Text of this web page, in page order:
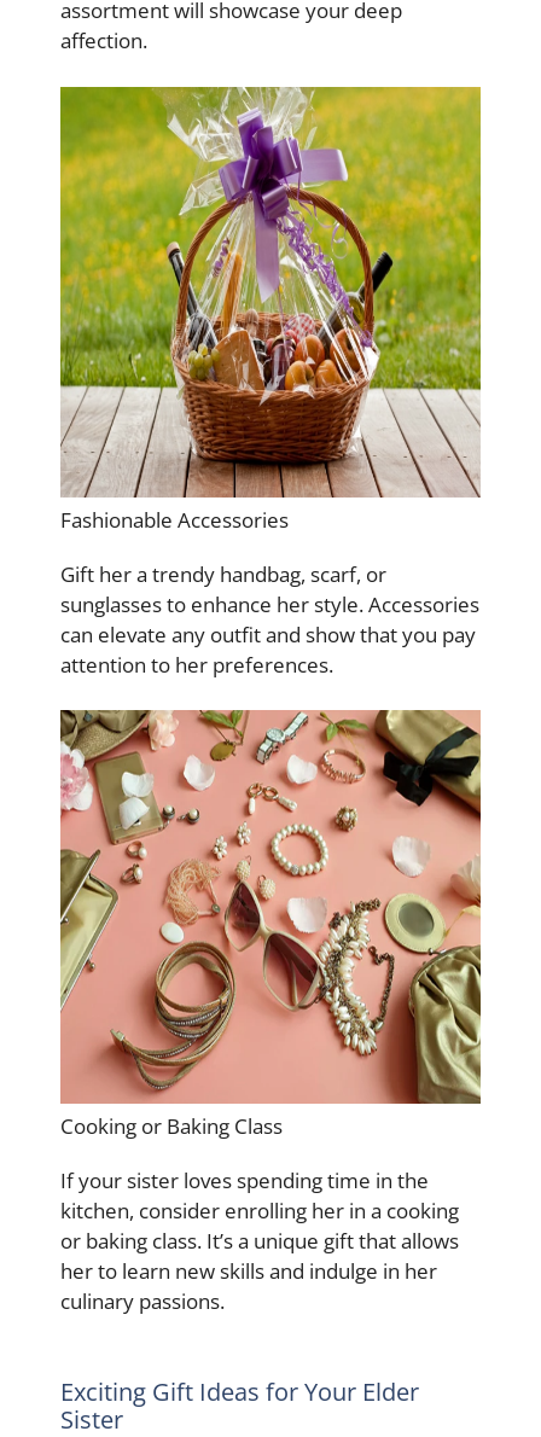
assortment will showcase your deep
affection.
Fashionable Accessories
Gift her a trendy handbag, scarf, or
sunglasses to enhance her style. Accessories
can elevate any outfit and show that you pay
attention to her preferences.
Cooking or Baking Class
If your sister loves spending time in the
kitchen, consider enrolling her in a cooking
or baking class. It’s a unique gift that allows
her to learn new skills and indulge in her
culinary passions.
Exciting Gift Ideas for Your Elder
Sister